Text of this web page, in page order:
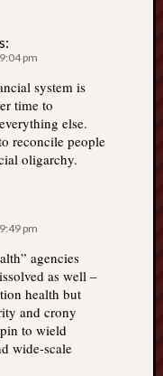
pm
system is
time to
else.
reconcile people
oligarchy.
pm
agencies
as well –
health but
and crony
to wield
wide-scale